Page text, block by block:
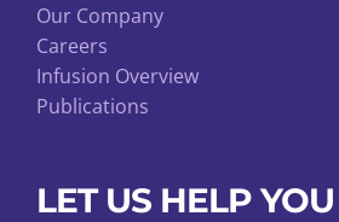
Our Company
Careers
Infusion Overview
Publications
LET US HELP YOU